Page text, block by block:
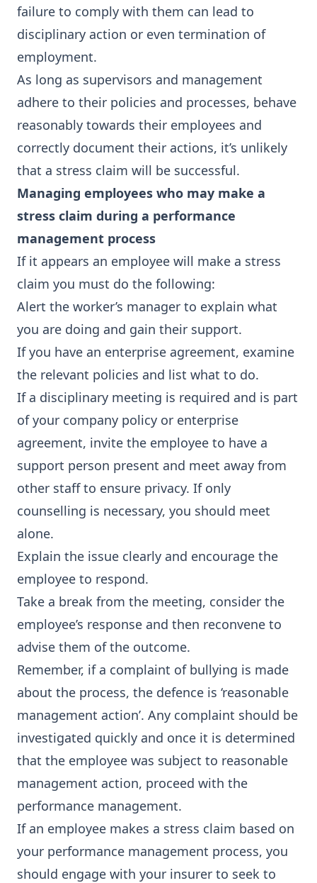
failure to comply with them can lead to
disciplinary action or even termination of
employment.
As long as supervisors and management
adhere to their policies and processes, behave
reasonably towards their employees and
correctly document their actions, it’s unlikely
that a stress claim will be successful.
Managing employees who may make a
stress claim during a performance
management process
If it appears an employee will make a stress
claim you must do the following:
Alert the worker’s manager to explain what
you are doing and gain their support.
If you have an enterprise agreement, examine
the relevant policies and list what to do.
If a disciplinary meeting is required and is part
of your company policy or enterprise
agreement, invite the employee to have a
support person present and meet away from
other staff to ensure privacy. If only
counselling is necessary, you should meet
alone.
Explain the issue clearly and encourage the
employee to respond.
Take a break from the meeting, consider the
employee’s response and then reconvene to
advise them of the outcome.
Remember, if a complaint of bullying is made
about the process, the defence is ‘reasonable
management action’. Any complaint should be
investigated quickly and once it is determined
that the employee was subject to reasonable
management action, proceed with the
performance management.
If an employee makes a stress claim based on
your performance management process, you
should engage with your insurer to seek to